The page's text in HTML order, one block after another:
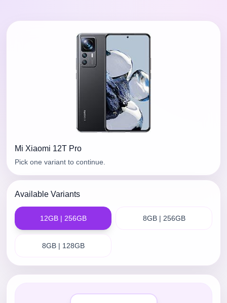
Mi Xiaomi 12T Pro
Pick one variant to continue.
Available Variants
12GB | 256GB 8GB | 256GB
8GB | 128GB